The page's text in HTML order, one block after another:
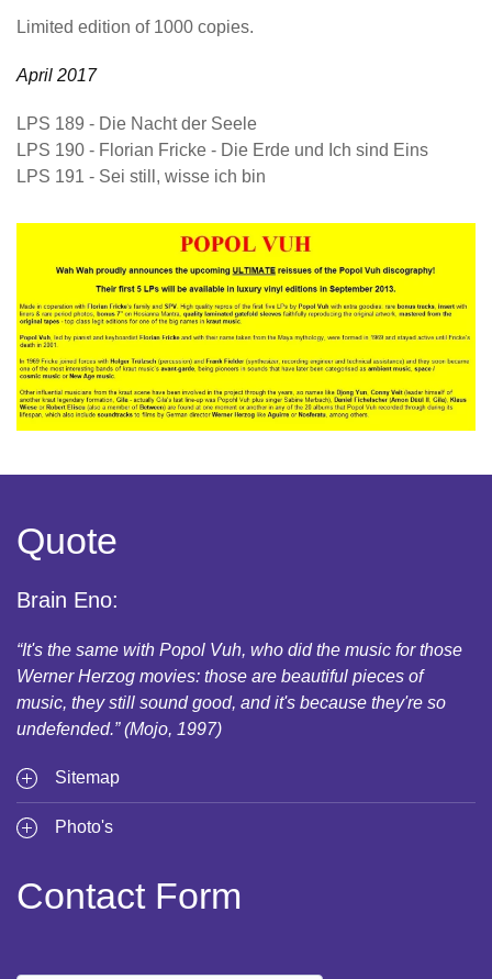
Limited edition of 1000 copies.
April 2017
LPS 189 - Die Nacht der Seele
LPS 190 - Florian Fricke - Die Erde und Ich sind Eins
LPS 191 - Sei still, wisse ich bin
Quote
Brain Eno:
“It's the same with Popol Vuh, who did the music for those
Werner Herzog movies: those are beautiful pieces of
music, they still sound good, and it's because they're so
undefended.” (Mojo, 1997)
Sitemap
Photo's
Contact Form